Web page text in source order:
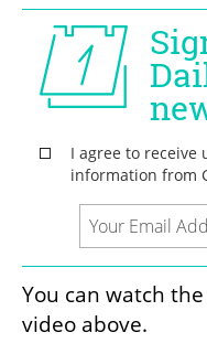
You can watch
video above.